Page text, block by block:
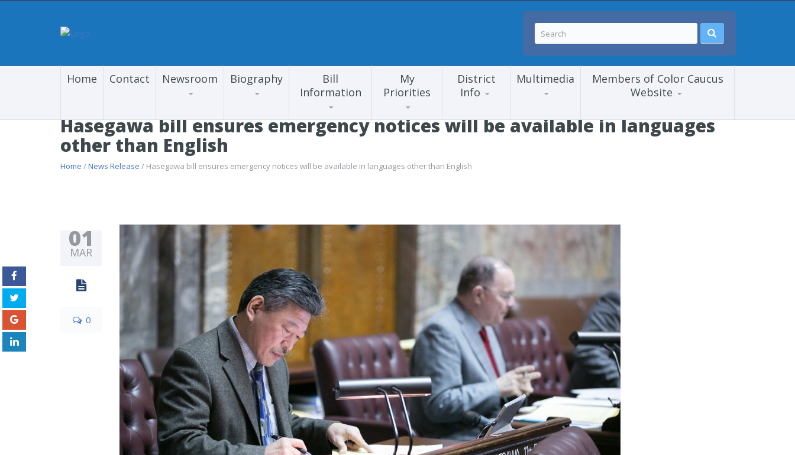
Home Contact Newsroom Biography
Bill
Information
My
Priorities
District
Info
Multimedia
Members of Color Caucus
Website
Hasegawa bill ensures emergency notices will be available in languages
other than English
Home /News Release / Hasegawa bill ensures emergency notices will be available in languages other than English
01
MAR
0